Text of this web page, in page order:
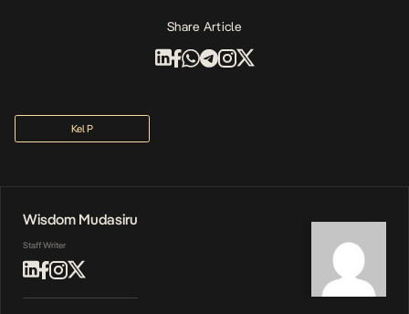
Share Article
Kel P
Wisdom Mudasiru
Staff Writer